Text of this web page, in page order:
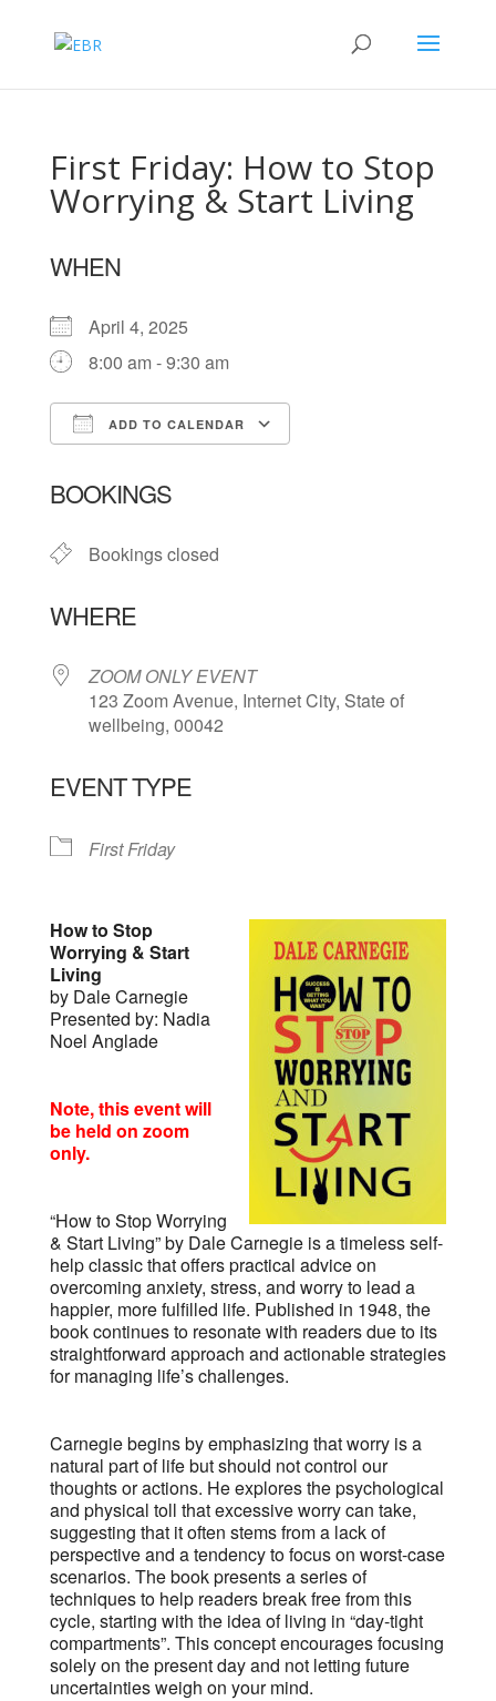
First Friday: How to Stop
Worrying & Start Living
WHEN
April 4, 2025
8:00 am - 9:30 am
ADD TO CALENDAR
BOOKINGS
Bookings closed
WHERE
ZOOM ONLY EVENT
123 Zoom Avenue, Internet City, State of
wellbeing, 00042
EVENT TYPE
First Friday
How to Stop
Worrying & Start
Living
by Dale Carnegie
Presented by: Nadia
Noel Anglade
Note, this event will
be held on zoom
only.
“How to Stop Worrying
& Start Living” by Dale Carnegie is a timeless self-
help classic that offers practical advice on
overcoming anxiety, stress, and worry to lead a
happier, more fulfilled life. Published in 1948, the
book continues to resonate with readers due to its
straightforward approach and actionable strategies
for managing life’s challenges.
Carnegie begins by emphasizing that worry is a
natural part of life but should not control our
thoughts or actions. He explores the psychological
and physical toll that excessive worry can take,
suggesting that it often stems from a lack of
perspective and a tendency to focus on worst-case
scenarios. The book presents a series of
techniques to help readers break free from this
cycle, starting with the idea of living in “day-tight
compartments”. This concept encourages focusing
solely on the present day and not letting future
uncertainties weigh on your mind.